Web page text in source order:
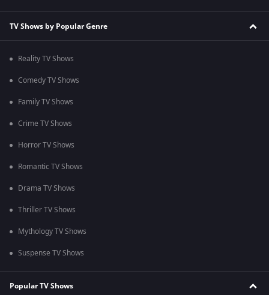
TV Shows by Popular Genre
Reality TV Shows
Comedy TV Shows
Family TV Shows
Crime TV Shows
Horror TV Shows
Romantic TV Shows
Drama TV Shows
Thriller TV Shows
Mythology TV Shows
Suspense TV Shows
Popular TV Shows